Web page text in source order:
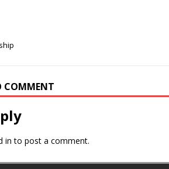
COMMENT
in to post a comment.